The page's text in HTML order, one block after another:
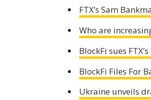
FTX’s Sam
Who are
BlockFi sues
BlockFi Files For
Ukraine unveils